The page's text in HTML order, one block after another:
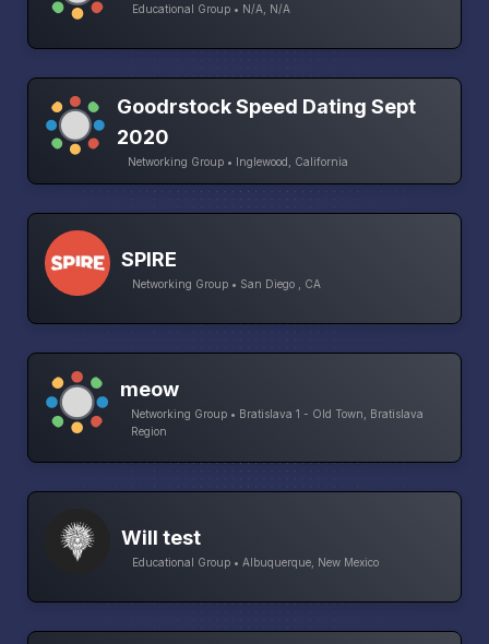
Educational Group • N/A, N/A
Goodrstock Speed Dating Sept
2020
Networking Group • Inglewood, California
SPIRE
Networking Group • San Diego , CA
meow
Networking Group • Bratislava 1 - Old Town, Bratislava
Region
Will test
Educational Group • Albuquerque, New Mexico